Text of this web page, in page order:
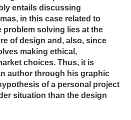
entails discussing
in this case related to
problem solving lies at the
of design and, also, since
making ethical,
choices. Thus, it is
author through his graphic
of a personal project
situation than the design